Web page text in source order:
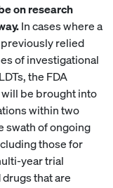
on research
In cases where a
relied
of investigational
the FDA
be brought into
within two
swath of ongoing
those for
year trial
that are